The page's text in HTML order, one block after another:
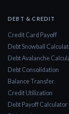
DEBT & CREDIT
Credit Card Payoff
Debt Snowball
Debt Avalanche
Debt Consolidation
Balance Transfer
Credit Utilization
Debt Payoff Calculator